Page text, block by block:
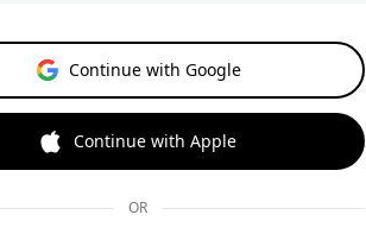
Continue with Google
Continue with Apple
OR